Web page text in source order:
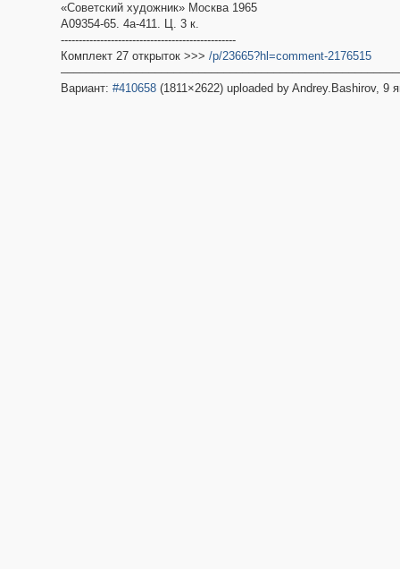
«Советский художник» Москва 1965
А09354-65. 4а-411. Ц. 3 к.
-------------------------------------------------
Комплект 27 открыток >>> /p/23665?hl=comment-2176515
Вариант: #410658(1811×2622) uploaded by Andrey.Bashirov, 9